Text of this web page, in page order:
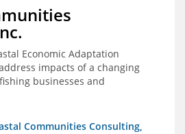
Economic Adaptation
impacts of a changing
businesses and
Communities Consulting,